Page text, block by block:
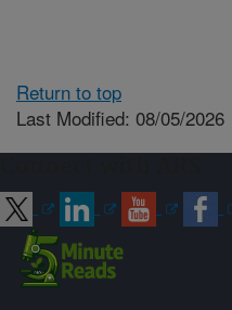
Return to top
Last Modified: 08/05/2026